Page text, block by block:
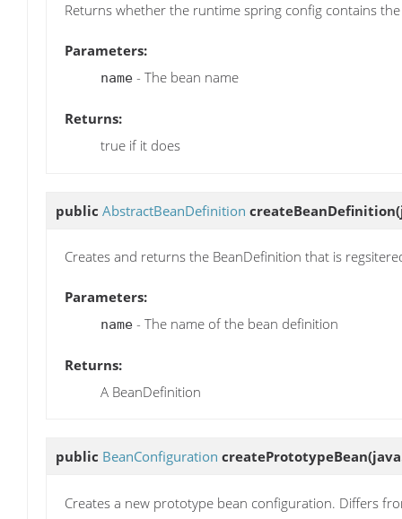
Returns whether the runtime spring config contains
Parameters:
name - The bean name
Returns:
true if it does
public AbstractBeanDefinition createBeanDefinition
Creates and returns the BeanDefinition that is
Parameters:
name - The name of the bean definition
Returns:
A BeanDefinition
public BeanConfiguration createPrototypeBean
Creates a new prototype bean configuration. Differs